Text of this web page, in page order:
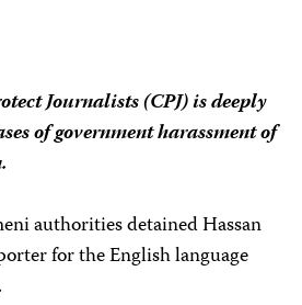
Journalists (CPJ) is deeply
of government harassment of
authorities detained Hassan
for the English language
.